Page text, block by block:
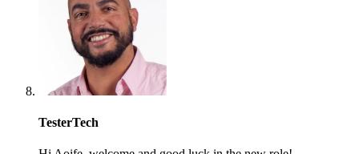
TesterTech